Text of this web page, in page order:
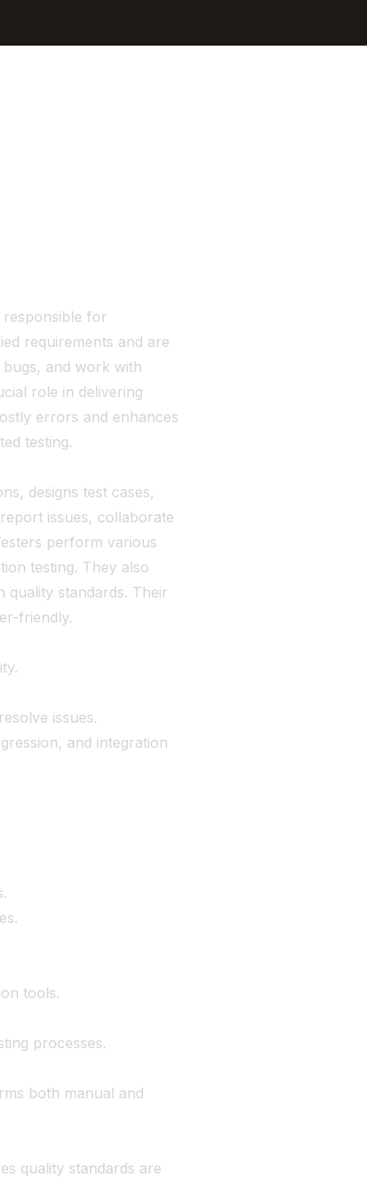
responsible for
requirements and are
and work with
role in delivering
errors and enhances
testing.
designs test cases,
issues, collaborate
perform various
testing. They also
quality standards. Their
friendly.
issues.
and integration
tools.
processes.
both manual and
quality standards are